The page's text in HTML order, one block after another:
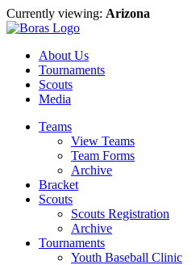
Currently viewing: Arizona
About Us
Tournaments
Scouts
Media
Teams
View Teams
Team Forms
Archive
Bracket
Scouts
Scouts Registration
Archive
Tournaments
Youth Baseball Clinic